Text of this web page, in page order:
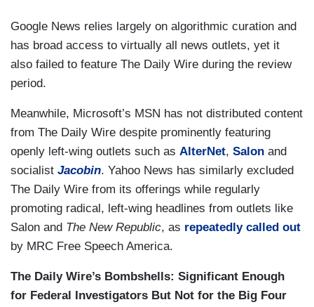
Google News relies largely on algorithmic curation and
has broad access to virtually all news outlets, yet it
also failed to feature The Daily Wire during the review
period.
Meanwhile, Microsoft’s MSN has not distributed content
from The Daily Wire despite prominently featuring
openly left-wing outlets such as AlterNet, Salon and
socialist Jacobin. Yahoo News has similarly excluded
The Daily Wire from its offerings while regularly
promoting radical, left-wing headlines from outlets like
Salon and The New Republic, as repeatedly called out
by MRC Free Speech America.
The Daily Wire’s Bombshells: Significant Enough
for Federal Investigators But Not for the Big Four